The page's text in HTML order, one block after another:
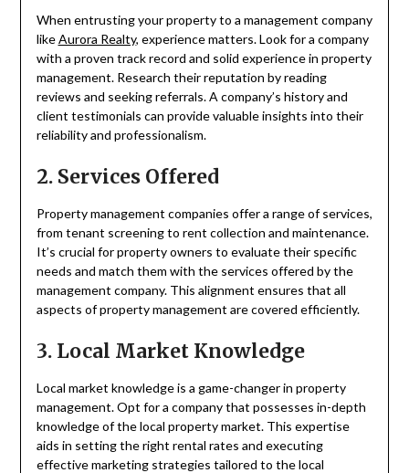
When entrusting your property to a management company
likeAurora Realty, experience matters. Look for a company
with a proven track record and solid experience in property
management. Research their reputation by reading
reviews and seeking referrals. A company’s history and
client testimonials can provide valuable insights into their
reliability and professionalism.
2. Services Offered
Property management companies offer a range of services,
from tenant screening to rent collection and maintenance.
It’s crucial for property owners to evaluate their specific
needs and match them with the services offered by the
management company. This alignment ensures that all
aspects of property management are covered efficiently.
3. Local Market Knowledge
Local market knowledge is a game-changer in property
management. Opt for a company that possesses in-depth
knowledge of the local property market. This expertise
aids in setting the right rental rates and executing
effective marketing strategies tailored to the local